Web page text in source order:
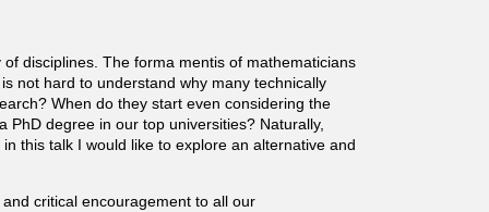
disciplines. The forma mentis of mathematicians
not hard to understand why many technically
When do they start even considering the
degree in our top universities? Naturally,
this talk I would like to explore an alternative and
critical encouragement to all our